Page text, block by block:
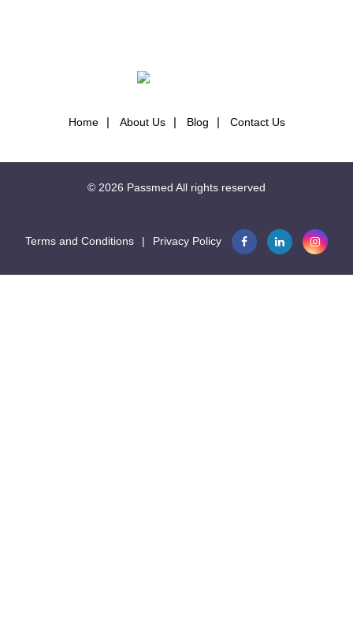
Home About Us Blog Contact Us
© 2026 Passmed All rights reserved
Terms and Conditions | Privacy Policy